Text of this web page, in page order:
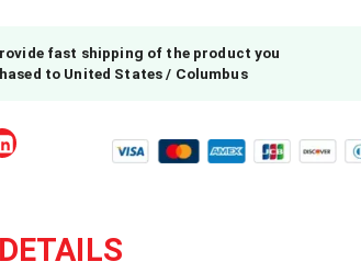
fast shipping of the product you
to United States / Columbus
DETAILS